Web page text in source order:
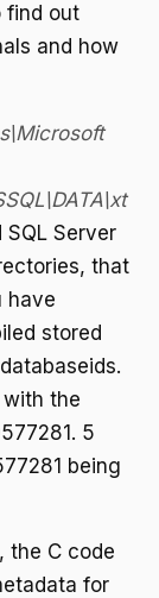
find out
and how
Server
that
have
stored
with the
5
being
the C code
for